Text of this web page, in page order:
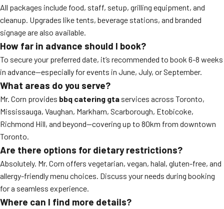
All packages include food, staff, setup, grilling equipment, and
cleanup. Upgrades like tents, beverage stations, and branded
signage are also available.
How far in advance should I book?
To secure your preferred date, it’s recommended to book 6-8 weeks
in advance—especially for events in June, July, or September.
What areas do you serve?
Mr. Corn provides bbq catering gta services across Toronto,
Mississauga, Vaughan, Markham, Scarborough, Etobicoke,
Richmond Hill, and beyond—covering up to 80km from downtown
Toronto.
Are there options for dietary restrictions?
Absolutely. Mr. Corn offers vegetarian, vegan, halal, gluten-free, and
allergy-friendly menu choices. Discuss your needs during booking
for a seamless experience.
Where can I find more details?